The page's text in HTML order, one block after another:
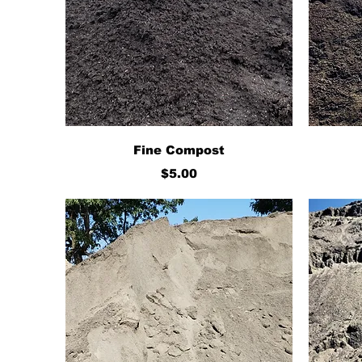
Quick View
Fine Compost
Price
$5.00